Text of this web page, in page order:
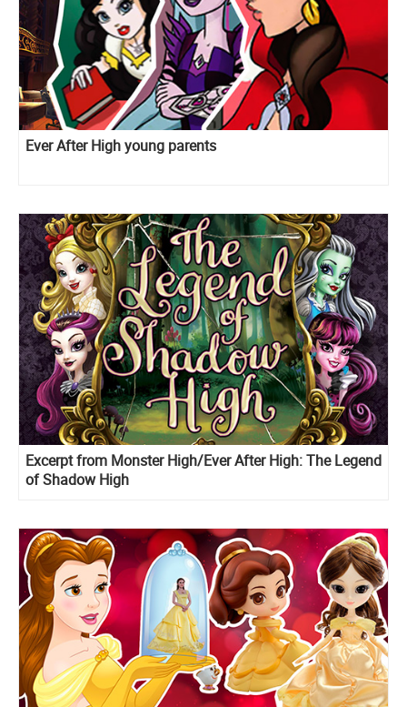
Ever After High young parents
Excerpt from Monster High/Ever After High: The Legend
of Shadow High